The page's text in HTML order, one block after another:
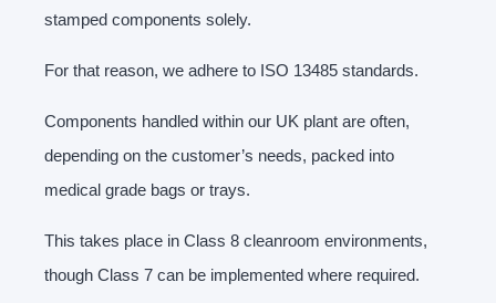
stamped components solely.
For that reason, we adhere to ISO 13485 standards.
Components handled within our UK plant are often,
depending on the customer’s needs, packed into
medical grade bags or trays.
This takes place in Class 8 cleanroom environments,
though Class 7 can be implemented where required.